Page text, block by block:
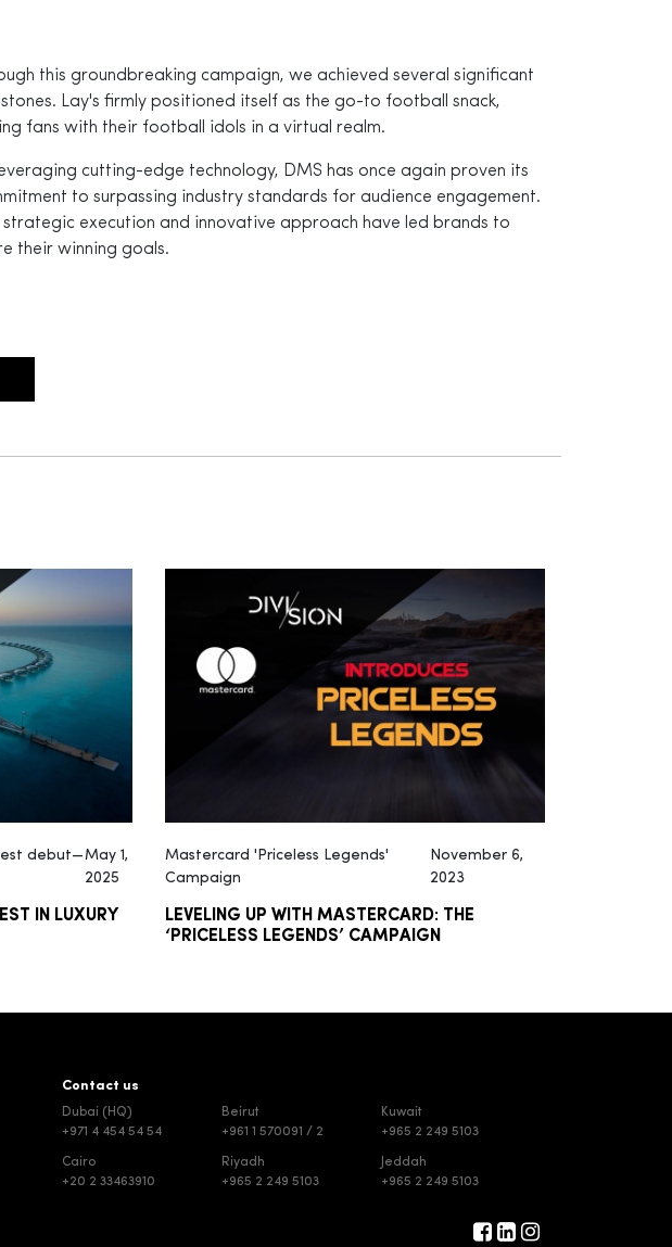
this groundbreaking campaign, we achieved several significant
Lay's firmly positioned itself as the go-to football snack,
fans with their football idols in a virtual realm.
cutting-edge technology, DMS has once again proven its
to surpassing industry standards for audience engagement.
strategic execution and innovative approach have led brands to
their winning goals.
debut—May 1,
2025
IN LUXURY
Mastercard 'Priceless Legends'
Campaign
November 6,
2023
LEVELING UP WITH MASTERCARD: THE
‘PRICELESS LEGENDS’ CAMPAIGN
Contact us
Dubai (HQ)
+971 4 454 54 54
Beirut
+961 1 570091 / 2
Kuwait
+965 2 249 5103
Cairo
+20 2 33463910
Riyadh
+965 2 249 5103
Jeddah
+965 2 249 5103